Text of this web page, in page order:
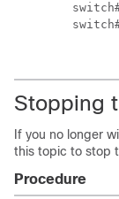
Stopping
If you no longer
this topic to stop
Procedure